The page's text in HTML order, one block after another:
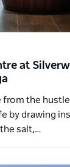
at
from the hustle
by drawing
salt,…